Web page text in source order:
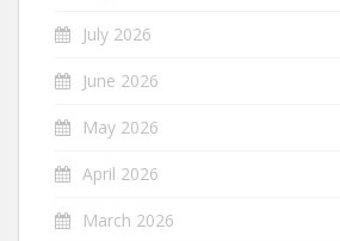
July 2026
June 2026
May 2026
April 2026
March 2026